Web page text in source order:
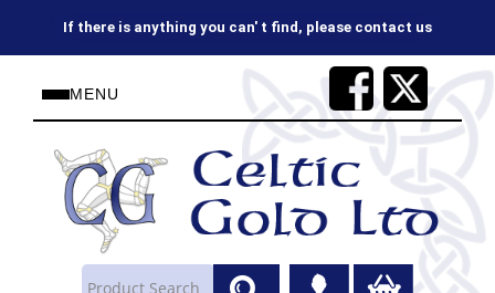
on 01624843737 or sales@celtic-gold.co.uk
MENU